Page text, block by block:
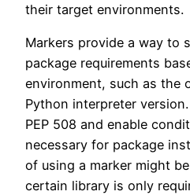
their target environments.
Markers provide a way to
package requirements
environment, such as the
Python interpreter
PEP 508 and enable
necessary for package
of using a marker might
certain library is only